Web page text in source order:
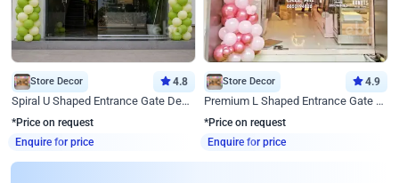
Store Decor 4.8
Spiral U Shaped Entrance Gate Decor
*Price on request
Enquire for price
Store Decor 4.9
Premium L Shaped Entrance Gate Decor
*Price on request
Enquire for price